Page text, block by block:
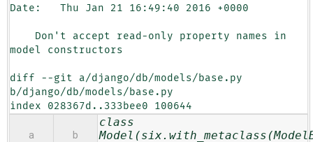
Date:   Thu Jan 21 16:49:40 2016 +0000
model constructors
diff --git a/django/db/models/base.py
b/django/db/models/base.py
index 028367d..333bee0 100644
a b
class